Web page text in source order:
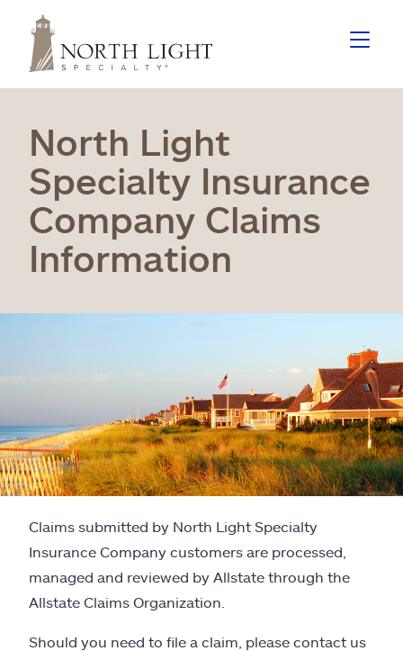
North Light
Specialty Insurance
Company Claims
Information
Claims submitted by North Light Specialty
Insurance Company customers are processed,
managed and reviewed by Allstate through the
Allstate Claims Organization.
Should you need to file a claim, please contact us